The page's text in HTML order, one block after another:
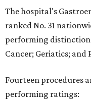
The hospital's
ranked No. 31
performing
Cancer; Geriatics; and
Fourteen procedures
performing ratings: